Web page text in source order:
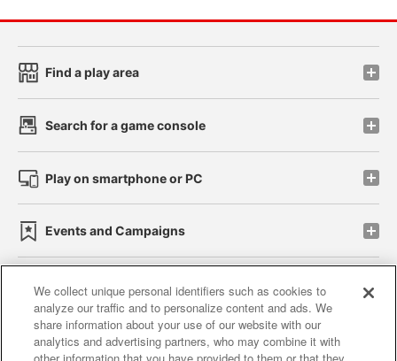
Find a play area
Search for a game console
Play on smartphone or PC
Events and Campaigns
Affiliate Sustainability site policy privacy policy
Web accessibility policy and verification results
We collect unique personal identifiers such as cookies to
analyze our traffic and to personalize content and ads. We
share information about your use of our website with our
analytics and advertising partners, who may combine it with